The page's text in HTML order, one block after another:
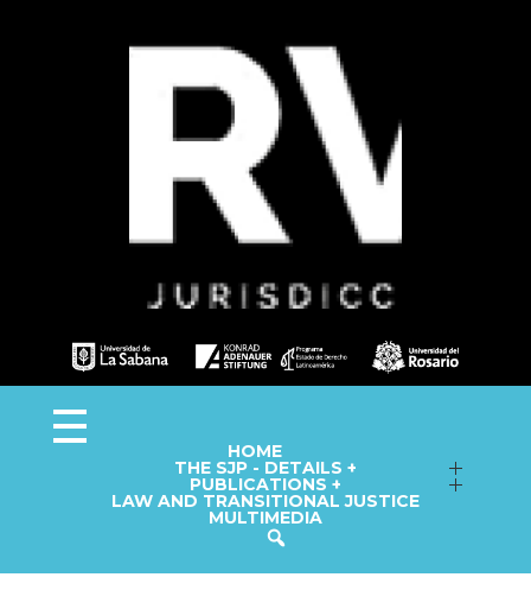
HOME
THE SJP - DETAILS +
Follow up on Macro-Cases
Fact Sheets
Information Capsules
PUBLICATIONS +
Annual Reports
Library
LAW AND TRANSITIONAL JUSTICE
MULTIMEDIA